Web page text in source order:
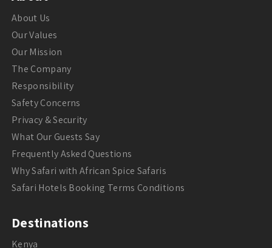
About Us
Our Values
Our Mission
The Company
Responsibility
Safety Concerns
Privacy & Security
What Our Guests Say
Frequently Asked Questions
Why Safari with African Spice Safaris
Safari Hotels Booking Terms Conditions
Destinations
Kenya